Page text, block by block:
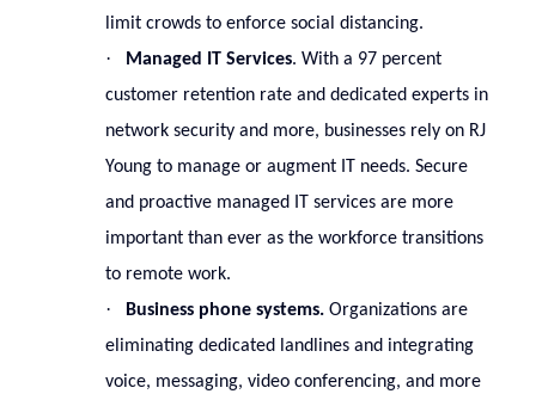
limit crowds to enforce social distancing.
· Managed IT Services. With a 97 percent
customer retention rate and dedicated experts in
network security and more, businesses rely on RJ
Young to manage or augment IT needs. Secure
and proactive managed IT services are more
important than ever as the workforce transitions
to remote work.
· Business phone systems. Organizations are
eliminating dedicated landlines and integrating
voice, messaging, video conferencing, and more